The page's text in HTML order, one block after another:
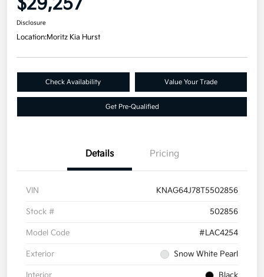
Disclosure
Location:Moritz Kia Hurst
Check Availability Value Your Trade
Get Pre-Qualified
Details Pricing
VIN KNAG64J78T5502856
Stock # 502856
Model Code #LAC4254
Exterior Snow White Pearl